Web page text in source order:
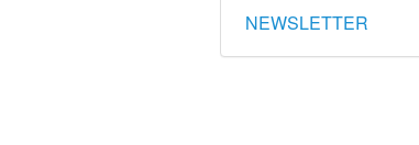
NEWSLETTER